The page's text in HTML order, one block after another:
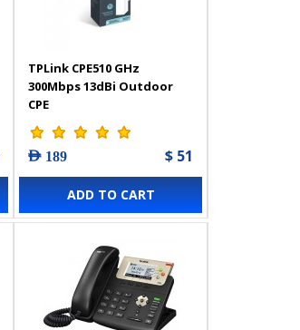
TPLink CPE510 GHz
300Mbps 13dBi Outdoor
CPE
AED 189 $ 51
ADD TO CART